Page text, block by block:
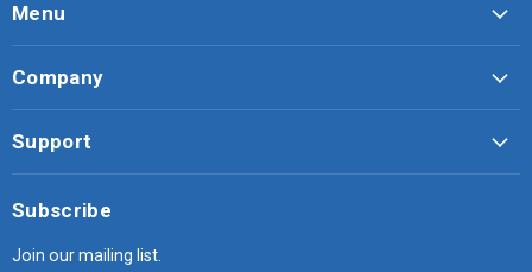
Menu
Company
Support
Subscribe
Join our mailing list.